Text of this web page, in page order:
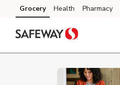
Skip to content
Skip to main content
Skip to cookie settings
Skip to chat
Grocery Health Pharmacy